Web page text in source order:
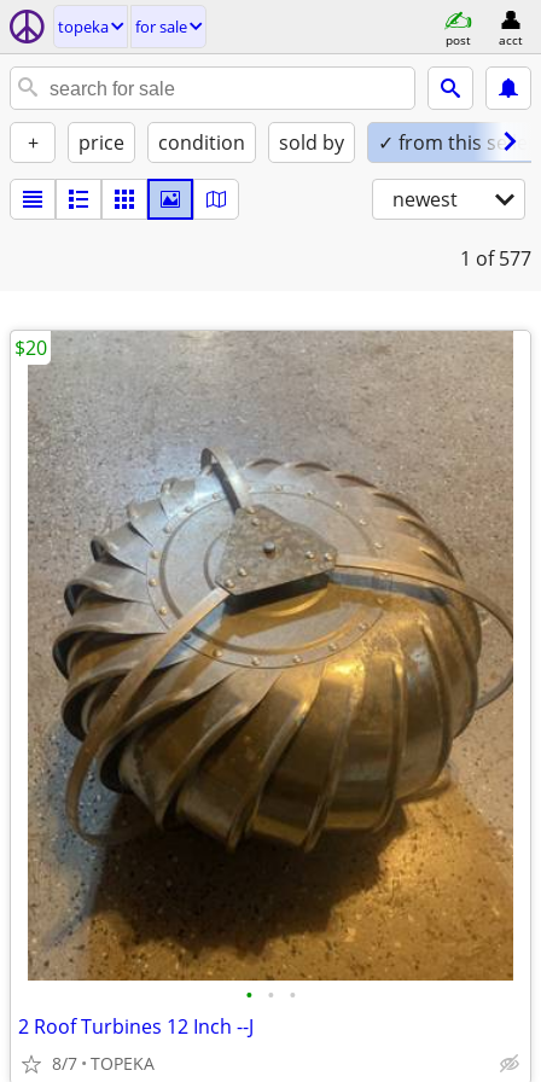
topeka for sale
post acct
+ price condition sold by ✓ from this seller
newest
1 of 577
• • •
2 Roof Turbines 12 Inch --J
8/7 TOPEKA
$20